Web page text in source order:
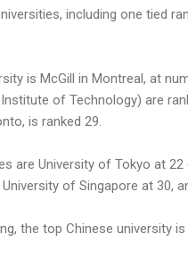
including one tied
is McGill in Montreal, at
of Technology) are
is ranked 29.
are University of Tokyo at
of Singapore at 30,
the top Chinese university